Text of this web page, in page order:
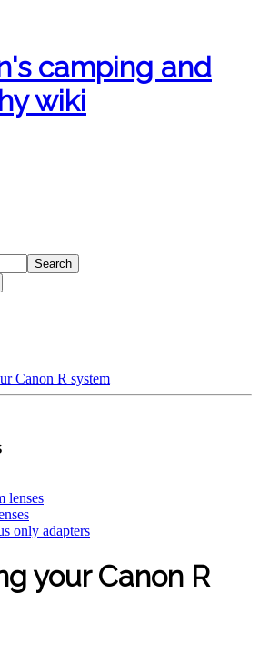
camping and
wiki
Search
Canon R system
lenses
only adapters
your Canon R